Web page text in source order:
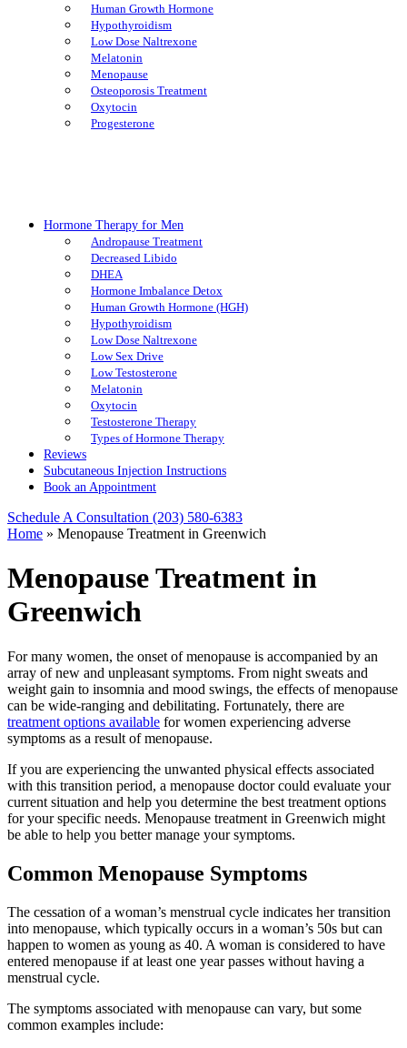
Human Growth Hormone
Hypothyroidism
Low Dose Naltrexone
Melatonin
Menopause
Osteoporosis Treatment
Oxytocin
Progesterone
Hormone Therapy for Men
Andropause Treatment
Decreased Libido
DHEA
Hormone Imbalance Detox
Human Growth Hormone (HGH)
Hypothyroidism
Low Dose Naltrexone
Low Sex Drive
Low Testosterone
Melatonin
Oxytocin
Testosterone Therapy
Types of Hormone Therapy
Reviews
Subcutaneous Injection Instructions
Book an Appointment
Schedule A Consultation (203) 580-6383
Home » Menopause Treatment in Greenwich
Menopause Treatment in
Greenwich
For many women, the onset of menopause is accompanied by an
array of new and unpleasant symptoms. From night sweats and
weight gain to insomnia and mood swings, the effects of menopause
can be wide-ranging and debilitating. Fortunately, there are
treatment options available for women experiencing adverse
symptoms as a result of menopause.
If you are experiencing the unwanted physical effects associated
with this transition period, a menopause doctor could evaluate your
current situation and help you determine the best treatment options
for your specific needs. Menopause treatment in Greenwich might
be able to help you better manage your symptoms.
Common Menopause Symptoms
The cessation of a woman’s menstrual cycle indicates her transition
into menopause, which typically occurs in a woman’s 50s but can
happen to women as young as 40. A woman is considered to have
entered menopause if at least one year passes without having a
menstrual cycle.
The symptoms associated with menopause can vary, but some
common examples include: